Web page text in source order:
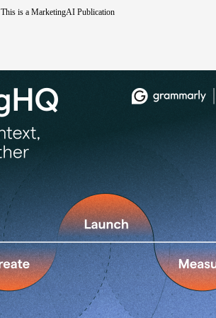
This is a MarketingAI Publication